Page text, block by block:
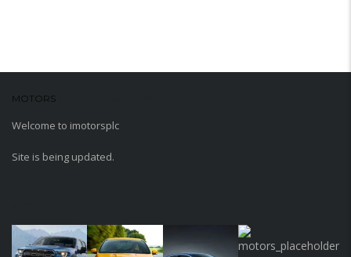
MOTORS
Welcome to imotorsplc
Site is being updated.